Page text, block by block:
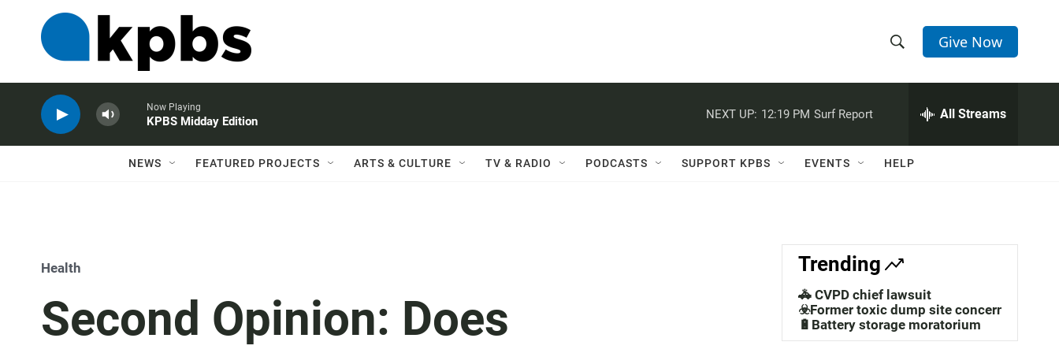
h
w
a
c
h
e
h
Q
Give Now
Now Playing
KPBS Midday Edition
NEXT UP: 12:19 PM Surf Report All Streams
NEWS FEATURED PROJECTS ARTS & CULTURE TV & RADIO PODCASTS SUPPORT KPBS EVENTS HELP
Health
Second Opinion: Does
Trending
🚓 CVPD chief lawsuit
☣️Former toxic dump site concerns
🔋Battery storage moratorium